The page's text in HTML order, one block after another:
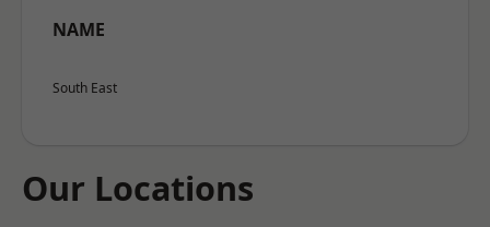
NAME
South East
Our Locations